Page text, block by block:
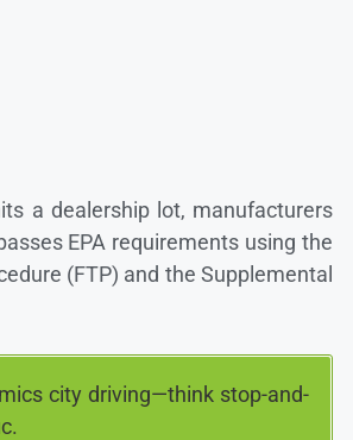
a dealership lot, manufacturers
EPA requirements using the
(FTP) and the Supplemental
city driving—think stop-and-